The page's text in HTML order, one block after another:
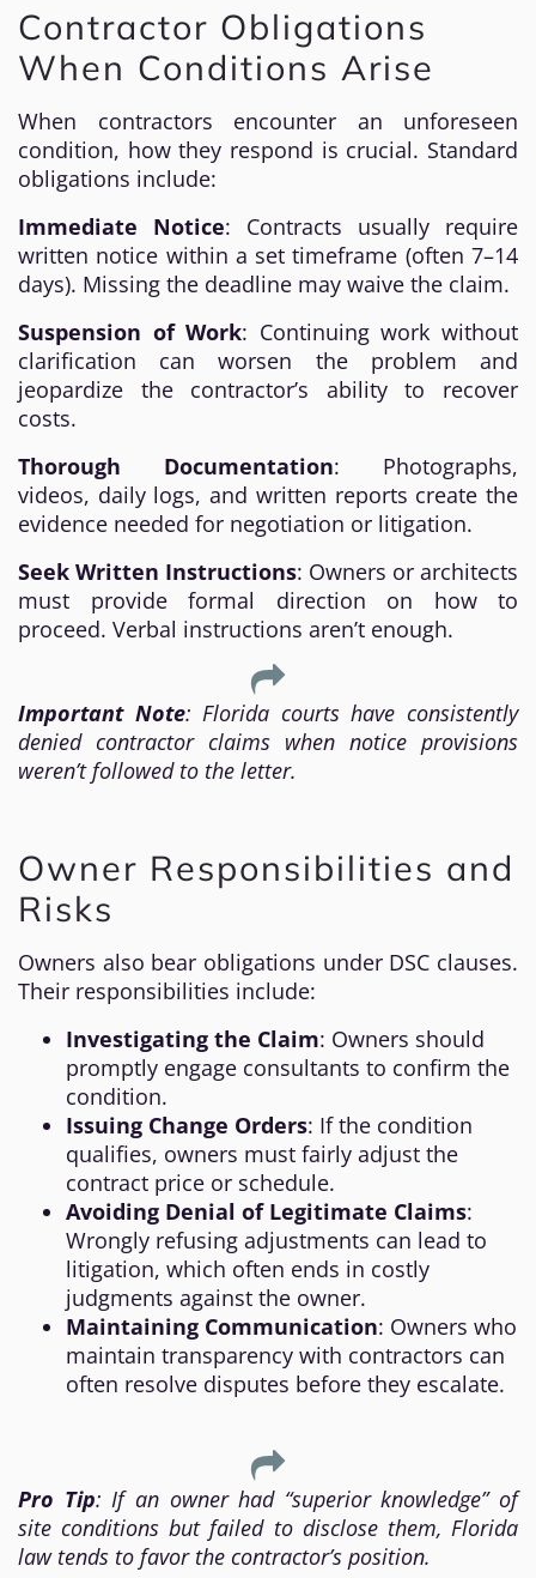
Contractor Obligations
When Conditions Arise
When contractors encounter an unforeseen
condition, how they respond is crucial. Standard
obligations include:
Immediate Notice: Contracts usually require
written notice within a set timeframe (often 7–14
days). Missing the deadline may waive the claim.
Suspension of Work: Continuing work without
clarification can worsen the problem and
jeopardize the contractor’s ability to recover
costs.
Thorough Documentation: Photographs,
videos, daily logs, and written reports create the
evidence needed for negotiation or litigation.
Seek Written Instructions: Owners or architects
must provide formal direction on how to
proceed. Verbal instructions aren’t enough.
Important Note: Florida courts have consistently
denied contractor claims when notice provisions
weren’t followed to the letter.
Owner Responsibilities and
Risks
Owners also bear obligations under DSC clauses.
Their responsibilities include:
Investigating the Claim: Owners should
promptly engage consultants to confirm the
condition.
Issuing Change Orders: If the condition
qualifies, owners must fairly adjust the
contract price or schedule.
Avoiding Denial of Legitimate Claims:
Wrongly refusing adjustments can lead to
litigation, which often ends in costly
judgments against the owner.
Maintaining Communication: Owners who
maintain transparency with contractors can
often resolve disputes before they escalate.
Pro Tip: If an owner had “superior knowledge” of
site conditions but failed to disclose them, Florida
law tends to favor the contractor’s position.